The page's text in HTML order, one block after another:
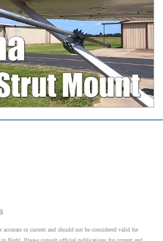
or current and should not be considered valid for